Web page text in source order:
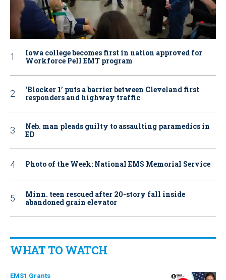
Iowa college becomes first in nation approved for
Workforce Pell EMT program
‘Blocker 1’ puts a barrier between Cleveland first
responders and highway traffic
Neb. man pleads guilty to assaulting paramedics in
ED
Photo of the Week: National EMS Memorial Service
Minn. teen rescued after 20-story fall inside
abandoned grain elevator
WHAT TO WATCH
EMS1 Grants